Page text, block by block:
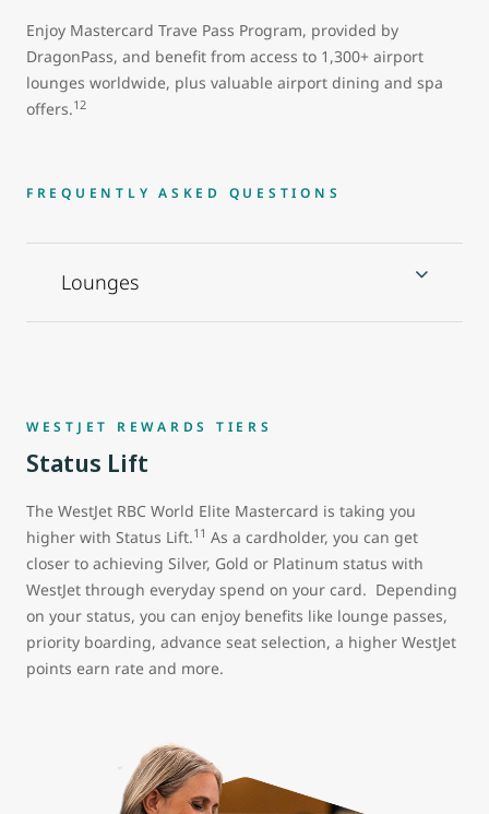
Enjoy Mastercard Trave Pass Program, provided by
DragonPass, and benefit from access to 1,300+ airport
lounges worldwide, plus valuable airport dining and spa
offers.12
FREQUENTLY ASKED QUESTIONS
Lounges
WESTJET REWARDS TIERS
Status Lift
The WestJet RBC World Elite Mastercard is taking you
higher with Status Lift.11 As a cardholder, you can get
closer to achieving Silver, Gold or Platinum status with
WestJet through everyday spend on your card. Depending
on your status, you can enjoy benefits like lounge passes,
priority boarding, advance seat selection, a higher WestJet
points earn rate and more.